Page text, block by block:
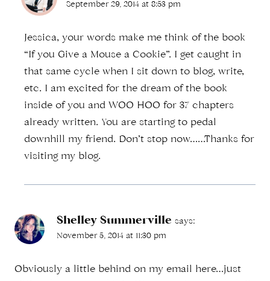
September 29, 2014 at 8:53 pm
Jessica, your words make me think of the book
“If you Give a Mouse a Cookie”. I get caught in
that same cycle when I sit down to blog, write,
etc. I am excited for the dream of the book
inside of you and WOO HOO for 37 chapters
already written. You are starting to pedal
downhill my friend. Don’t stop now……Thanks for
visiting my blog.
Shelley Summerville says:
November 5, 2014 at 11:30 pm
Obviously a little behind on my email here…just